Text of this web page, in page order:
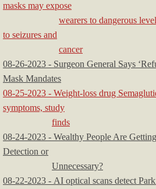
masks may expose
wearers to dangerous
to seizures and
cancer
08-26-2023 - Surgeon General Says
Mask Mandates
08-25-2023 - Weight-loss drug
symptoms, study
finds
08-24-2023 - Wealthy People Are
Detection or
Unnecessary?
08-22-2023 - AI optical scans detect